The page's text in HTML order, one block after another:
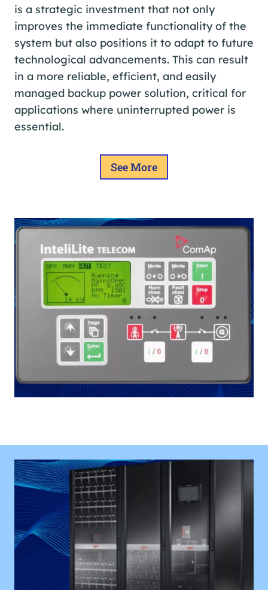
is a strategic investment that not only
improves the immediate functionality of the
system but also positions it to adapt to future
technological advancements. This can result
in a more reliable, efficient, and easily
managed backup power solution, critical for
applications where uninterrupted power is
essential.
See More